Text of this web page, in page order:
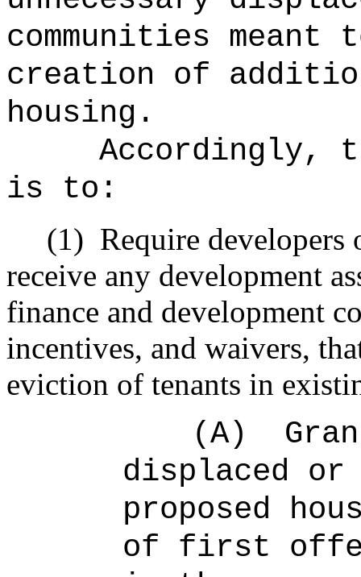
communities
creation of
housing.
Accordingly,
is to:
(1) Require
receive any development
finance and development
incentives, and waivers,
eviction of tenants in
(A)
displaced
proposed
of first